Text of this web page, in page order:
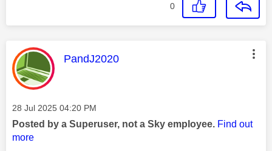
0
This message was authored by:
PandJ2020
Message posted on
‎28 Jul 2025 04:20 PM
Posted by a Superuser, not a Sky employee. Find out
more